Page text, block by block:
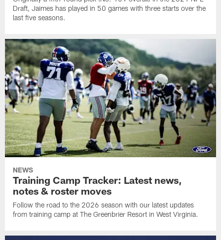
Draft, Jaimes has played in 50 games with three starts over the
last five seasons.
NEWS
Training Camp Tracker: Latest news,
notes & roster moves
Follow the road to the 2026 season with our latest updates
from training camp at The Greenbrier Resort in West Virginia.